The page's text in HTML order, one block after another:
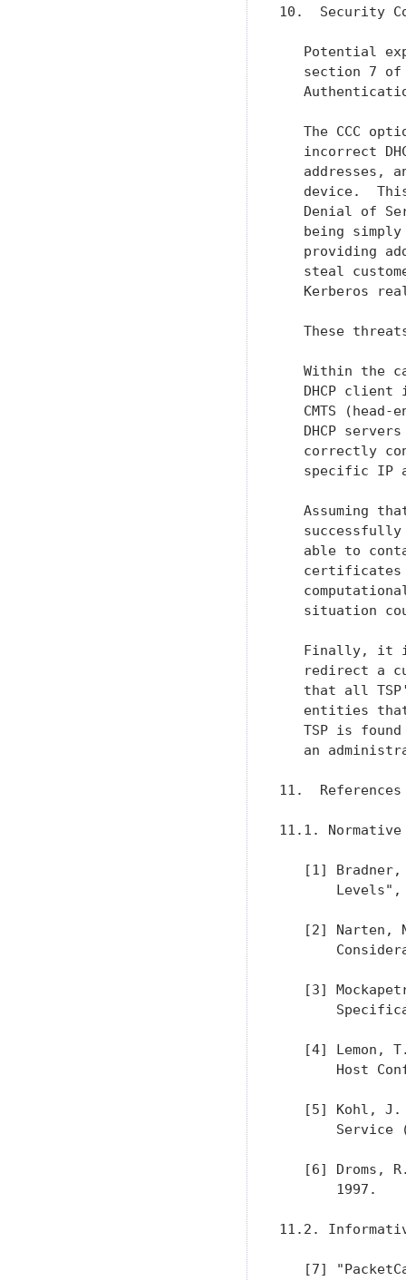
10.  Security
Potential
section 7
The CCC
incorrect
addresses,
device.
Denial of
being
providing
steal
Kerberos
These
Within the
DHCP client
CMTS (head-
DHCP
correctly
specific IP
Assuming
able to
situation
Finally, it
redirect a
that all
entities
TSP is
an
11.  References
11.1. Normative
[1]
[2] Narten,
[3]
[4] Lemon,
Host
[5] Kohl,
Service
[6] Droms,
       1997.
11.2.
[7]